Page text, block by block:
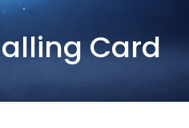
Card